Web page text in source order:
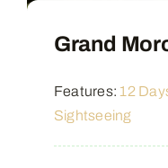
Grand
Features: 12
Sightseeing